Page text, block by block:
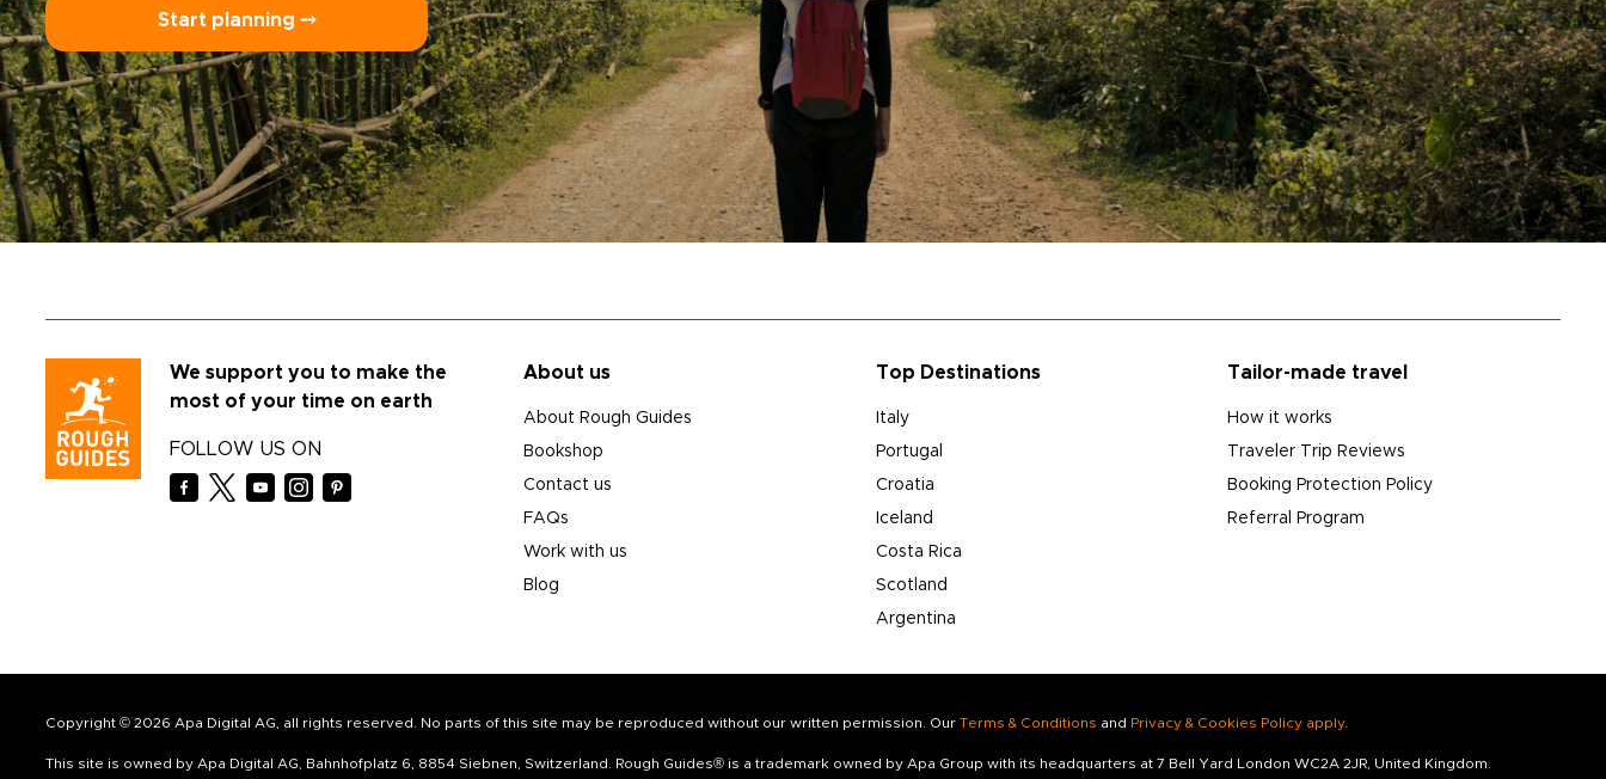
Start planning ⤍
We support you to make the
most of your time on earth
FOLLOW US ON
About us
About Rough Guides
Bookshop
Contact us
FAQs
Work with us
Blog
Top Destinations
Italy
Portugal
Croatia
Iceland
Costa Rica
Scotland
Argentina
Tailor-made travel
How it works
Traveler Trip Reviews
Booking Protection Policy
Referral Program
Copyright © 2026 Apa Digital AG, all rights reserved. No parts of this site may be reproduced without our written permission. Our Terms & Conditions and Privacy & Cookies Policy apply.
This site is owned by Apa Digital AG, Bahnhofplatz 6, 8854 Siebnen, Switzerland. Rough Guides® is a trademark owned by Apa Group with its headquarters at 7 Bell Yard London WC2A 2JR, United Kingdom.